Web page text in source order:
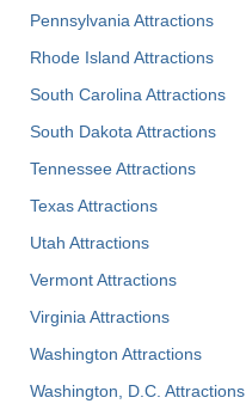
Pennsylvania Attractions
Rhode Island Attractions
South Carolina Attractions
South Dakota Attractions
Tennessee Attractions
Texas Attractions
Utah Attractions
Vermont Attractions
Virginia Attractions
Washington Attractions
Washington, D.C. Attractions